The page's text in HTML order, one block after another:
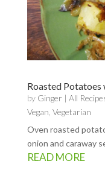
Roasted Potatoes
by Ginger | All
Vegan Vegetarian
Oven roasted
onion and caraway
READ MORE